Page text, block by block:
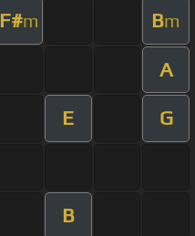
F#m Bm
A
E G
B